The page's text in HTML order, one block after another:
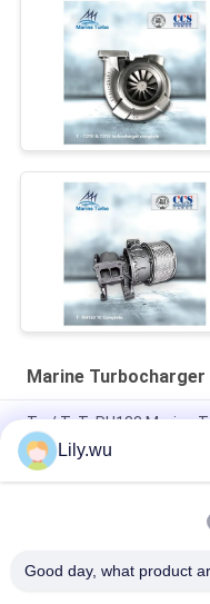
Marine Turbocharger
T - / T- T- RH133 Marine
Automotive And Industrial
High Pressure Ratio 5.0
Lily.wu
Good day, what product